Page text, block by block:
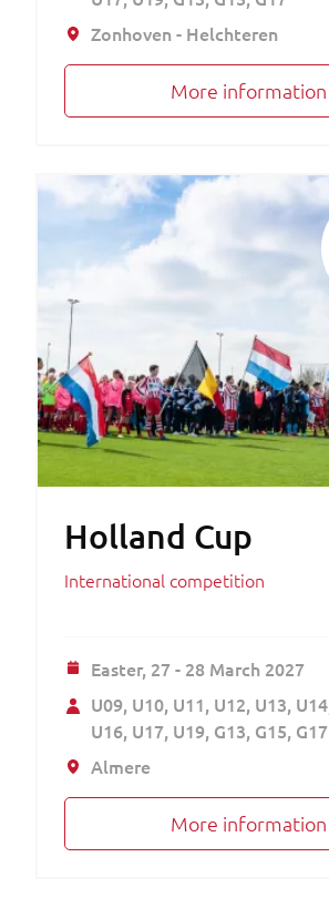
Zonhoven - Helchteren
More information
Holland Cup
International competition
Easter, 27 - 28 March 2027
U09 U10 U11 U12 U13 U14
U16 U17 U19 G13 G15 G17
Almere
More information